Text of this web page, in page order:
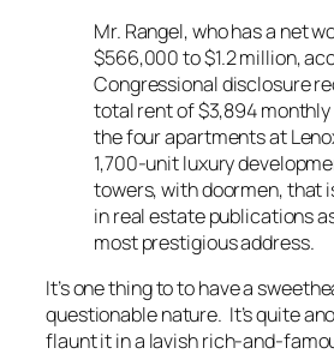
Mr. Rangel, who has a net
$566,000 to $1.2 million,
Congressional disclosure
total rent of $3,894
the four apartments at
1,700-unit luxury
towers, with doormen, that
in real estate publications
most prestigious address.
It’s one thing to to have a
questionable nature. It’s quite
flaunt it in a lavish rich-and-